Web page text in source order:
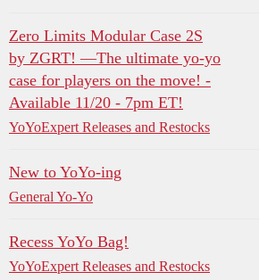
Zero Limits Modular Case 2S
by ZGRT! —The ultimate yo-yo
case for players on the move! -
Available 11/20 - 7pm ET!
YoYoExpert Releases and Restocks
New to YoYo-ing
General Yo-Yo
Recess YoYo Bag!
YoYoExpert Releases and Restocks